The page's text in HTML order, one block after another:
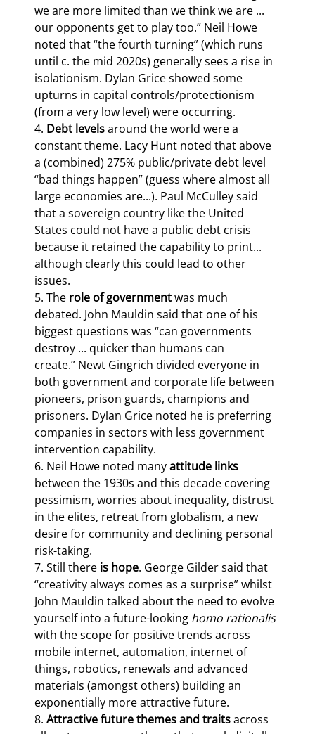
we are more limited than we think we are ...
our opponents get to play too.” Neil Howe
noted that “the fourth turning” (which runs
until c. the mid 2020s) generally sees a rise in
isolationism. Dylan Grice showed some
upturns in capital controls/protectionism
(from a very low level) were occurring.
4. Debt levels around the world were a
constant theme. Lacy Hunt noted that above
a (combined) 275% public/private debt level
“bad things happen” (guess where almost all
large economies are...). Paul McCulley said
that a sovereign country like the United
States could not have a public debt crisis
because it retained the capability to print...
although clearly this could lead to other
issues.
5. The role of government was much
debated. John Mauldin said that one of his
biggest questions was “can governments
destroy ... quicker than humans can
create.” Newt Gingrich divided everyone in
both government and corporate life between
pioneers, prison guards, champions and
prisoners. Dylan Grice noted he is preferring
companies in sectors with less government
intervention capability.
6. Neil Howe noted many attitude links
between the 1930s and this decade covering
pessimism, worries about inequality, distrust
in the elites, retreat from globalism, a new
desire for community and declining personal
risk-taking.
7. Still there is hope. George Gilder said that
“creativity always comes as a surprise” whilst
John Mauldin talked about the need to evolve
yourself into a future-looking homo rationalis
with the scope for positive trends across
mobile internet, automation, internet of
things, robotics, renewals and advanced
materials (amongst others) building an
exponentially more attractive future.
8. Attractive future themes and traits across